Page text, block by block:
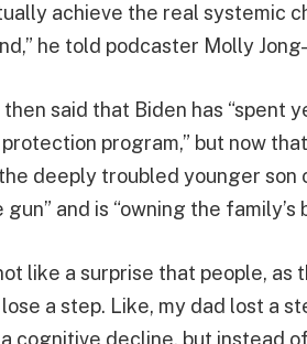
achieve the real systemic
he told podcaster Molly
said that Biden has “spent
program,” but now
deeply troubled younger son
gun” and is “owning the
like a surprise that people,
a step. Like, my dad lost a
cognitive decline, but instead